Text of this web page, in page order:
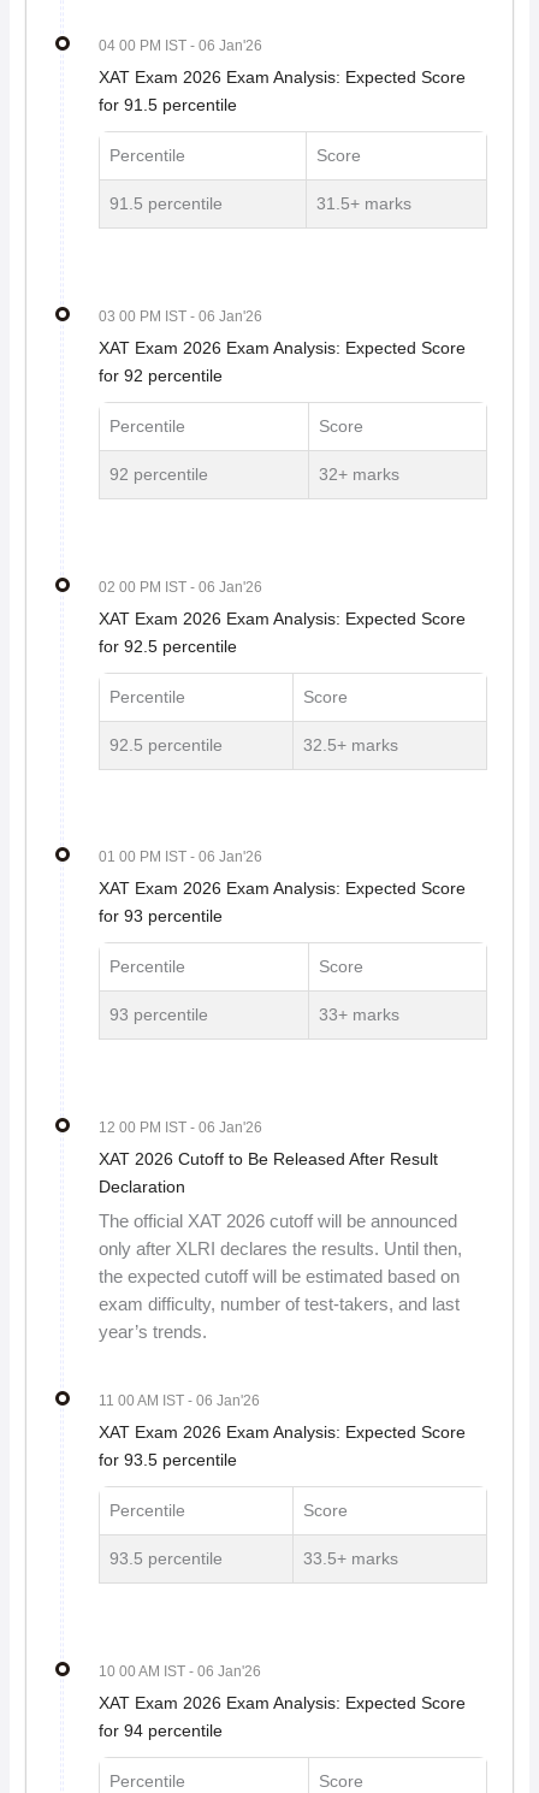
04 00 PM IST - 06 Jan'26
XAT Exam 2026 Exam Analysis: Expected Score
for 91.5 percentile
Percentile Score
91.5 percentile 31.5+ marks
03 00 PM IST - 06 Jan'26
XAT Exam 2026 Exam Analysis: Expected Score
for 92 percentile
Percentile Score
92 percentile 32+ marks
02 00 PM IST - 06 Jan'26
XAT Exam 2026 Exam Analysis: Expected Score
for 92.5 percentile
Percentile Score
92.5 percentile 32.5+ marks
01 00 PM IST - 06 Jan'26
XAT Exam 2026 Exam Analysis: Expected Score
for 93 percentile
Percentile Score
93 percentile 33+ marks
12 00 PM IST - 06 Jan'26
XAT 2026 Cutoff to Be Released After Result
Declaration
The official XAT 2026 cutoff will be announced
only after XLRI declares the results. Until then,
the expected cutoff will be estimated based on
exam difficulty, number of test-takers, and last
year’s trends.
11 00 AM IST - 06 Jan'26
XAT Exam 2026 Exam Analysis: Expected Score
for 93.5 percentile
Percentile Score
93.5 percentile 33.5+ marks
10 00 AM IST - 06 Jan'26
XAT Exam 2026 Exam Analysis: Expected Score
for 94 percentile
Percentile Score